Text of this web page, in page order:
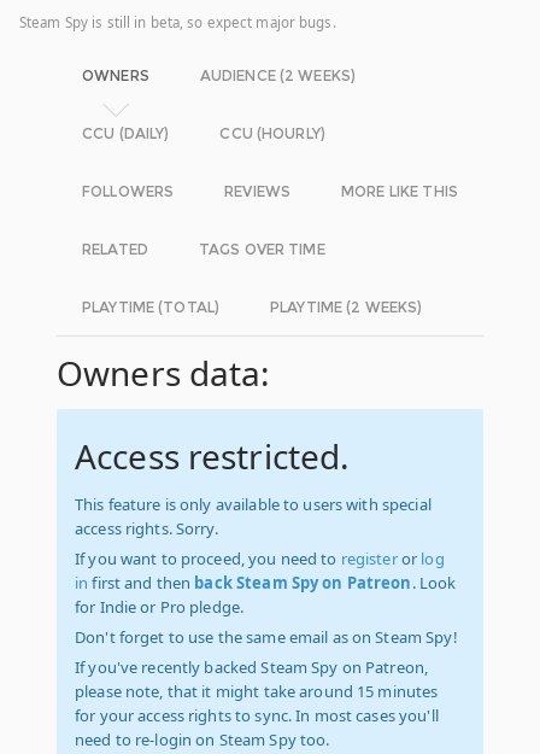
Steam Spy is still in beta, so expect major bugs.
OWNERS AUDIENCE (2 WEEKS)
CCU (DAILY) CCU (HOURLY)
FOLLOWERS REVIEWS MORE LIKE THIS
RELATED TAGS OVER TIME
PLAYTIME (TOTAL) PLAYTIME (2 WEEKS)
Owners data:
Access restricted.
This feature is only available to users with special
access rights. Sorry.
If you want to proceed, you need to registeror log
in first and then back Steam Spy on Patreon. Look
for Indie or Pro pledge.
Don't forget to use the same email as on Steam Spy!
If you've recently backed Steam Spy on Patreon,
please note, that it might take around 15 minutes
for your access rights to sync. In most cases you'll
need to re-login on Steam Spy too.